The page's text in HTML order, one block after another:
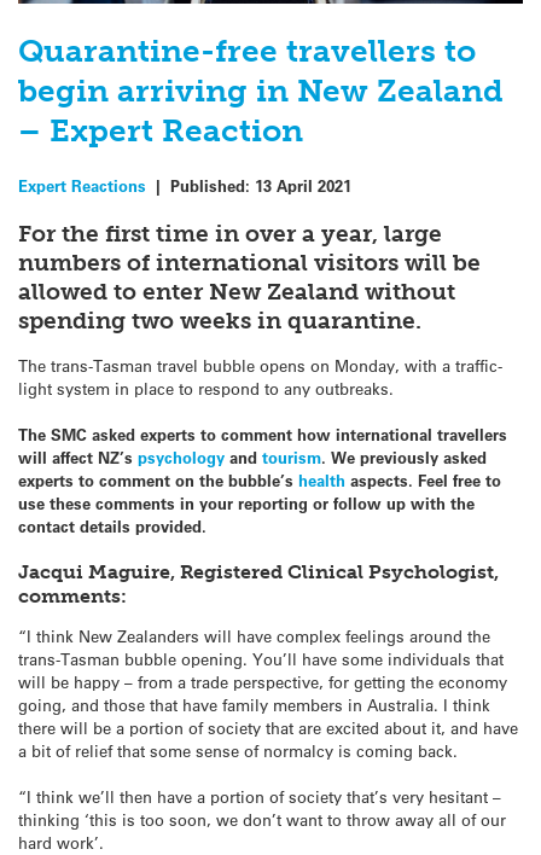
Quarantine-free travellers to
begin arriving in New Zealand
– Expert Reaction
Expert Reactions | Published: 13 April 2021
For the first time in over a year, large
numbers of international visitors will be
allowed to enter New Zealand without
spending two weeks in quarantine.
The trans-Tasman travel bubble opens on Monday, with a traffic-
light system in place to respond to any outbreaks.
The SMC asked experts to comment how international travellers
will affect NZ’s psychology and tourism. We previously asked
experts to comment on the bubble’s health aspects. Feel free to
use these comments in your reporting or follow up with the
contact details provided.
Jacqui Maguire, Registered Clinical Psychologist,
comments:
“I think New Zealanders will have complex feelings around the
trans-Tasman bubble opening. You’ll have some individuals that
will be happy – from a trade perspective, for getting the economy
going, and those that have family members in Australia. I think
there will be a portion of society that are excited about it, and have
a bit of relief that some sense of normalcy is coming back.
“I think we’ll then have a portion of society that’s very hesitant –
thinking ‘this is too soon, we don’t want to throw away all of our
hard work’.